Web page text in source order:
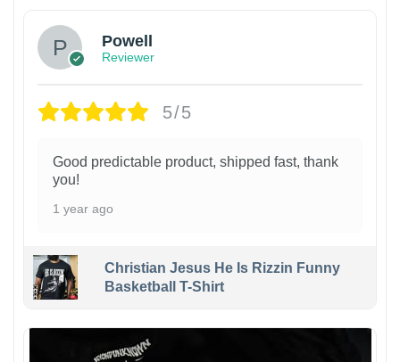
Powell
Reviewer
5/5
Good predictable product, shipped fast, thank
you!
1 year ago
Christian Jesus He Is Rizzin Funny
Basketball T-Shirt